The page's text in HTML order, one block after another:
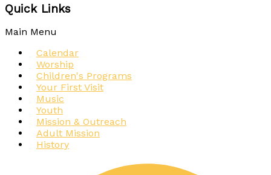
Quick Links
Main Menu
Calendar
Worship
Children's Programs
Your First Visit
Music
Youth
Mission & Outreach
Adult Mission
History